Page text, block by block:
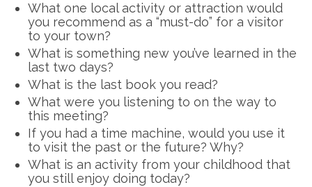
What one local activity or attraction would
you recommend as a “must-do” for a visitor
to your town?
What is something new you’ve learned in the
last two days?
What is the last book you read?
What were you listening to on the way to
this meeting?
If you had a time machine, would you use it
to visit the past or the future? Why?
What is an activity from your childhood that
you still enjoy doing today?